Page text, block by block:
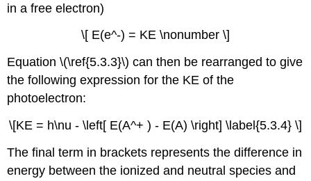
in a free electron)
\[ E(e^-) = KE \nonumber \]
Equation \(\ref{5.3.3}\) can then be rearranged to give
the following expression for the KE of the
photoelectron:
\[KE = h\nu - \left[ E(A^+ ) - E(A) \right] \label{5.3.4} \]
The final term in brackets represents the difference in
energy between the ionized and neutral species and